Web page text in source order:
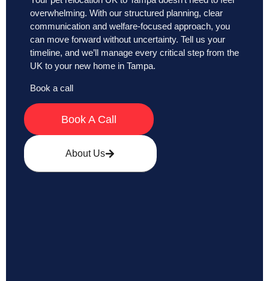
overwhelming. With our structured planning, clear
communication and welfare-focused approach, you
can move forward without uncertainty. Tell us your
timeline, and we’ll manage every critical step from the
UK to your new home in Tampa.
Book a call
Book A Call
About Us